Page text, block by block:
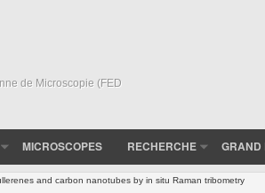
de Microscopie (FED
MICROSCOPES RECHERCHE GRAND
and carbon nanotubes by in situ Raman tribometry